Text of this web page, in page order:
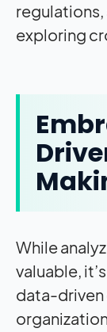
exploring
While
valuable,
data-driven